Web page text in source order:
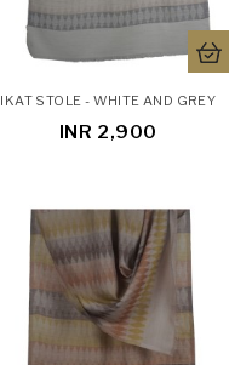
IKAT STOLE - WHITE AND GREY
INR 2,900